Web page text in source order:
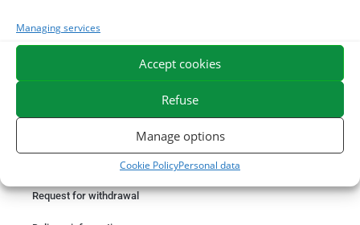
Managing services
Accept cookies
Refuse
Manage options
Cookie PolicyPersonal data
Something wrong with your order?
Request for withdrawal